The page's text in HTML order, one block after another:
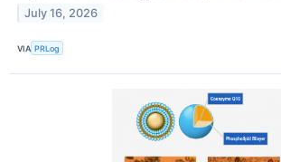
July 16, 2026
VIA PRLog